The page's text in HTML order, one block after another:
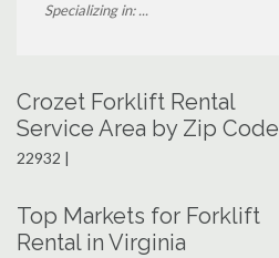
Specializing in: ...
Crozet Forklift Rental
Service Area by Zip Code
22932 |
Top Markets for Forklift
Rental in Virginia